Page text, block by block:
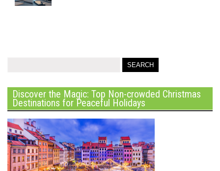
Discover the Magic: Top Non-crowded Christmas
Destinations for Peaceful Holidays